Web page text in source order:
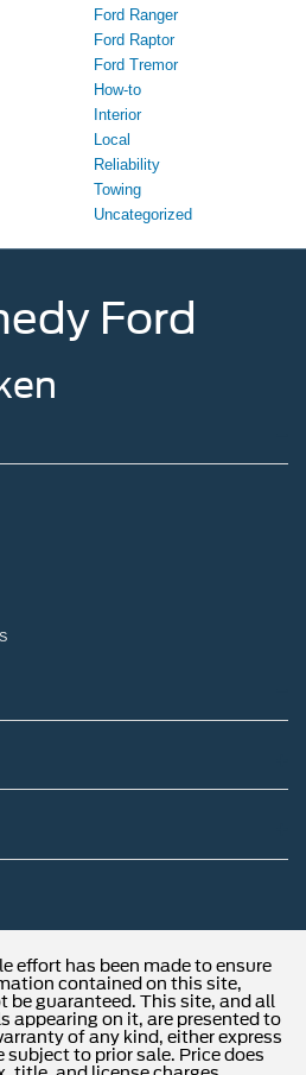
Ford Ranger
Ford Raptor
Ford Tremor
How-to
Interior
Local
Reliability
Towing
Uncategorized
Ford
effort has been made to ensure
contained on this site,
be guaranteed. This site, and all
appearing on it, are presented to
of any kind, either express
subject to prior sale. Price does